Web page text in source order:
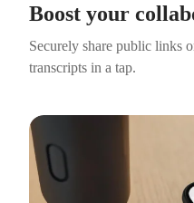
Boost your
Securely share public links
transcripts in a tap.